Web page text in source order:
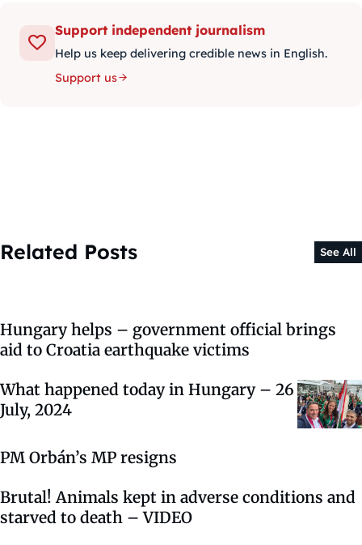
Support independent journalism
Help us keep delivering credible news in English.
Support us
Related Posts See All
Hungary helps – government official brings
aid to Croatia earthquake victims
What happened today in Hungary – 26
July, 2024
PM Orbán’s MP resigns
Brutal! Animals kept in adverse conditions and
starved to death – VIDEO